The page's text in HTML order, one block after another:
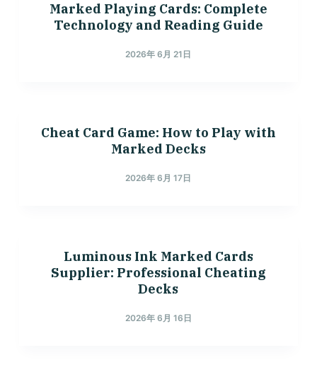
Marked Playing Cards: Complete
Technology and Reading Guide
2026年 6月 21日
Cheat Card Game: How to Play with
Marked Decks
2026年 6月 17日
Luminous Ink Marked Cards
Supplier: Professional Cheating
Decks
2026年 6月 16日